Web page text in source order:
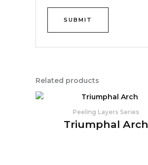
Related products
Peeling Layers Series
Triumphal Arch